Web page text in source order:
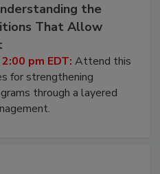
the
That Allow
pm EDT: Attend this
for strengthening
through a layered